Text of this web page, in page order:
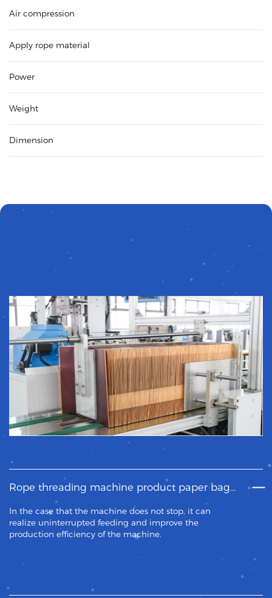
Air compression
Apply rope material
Power
Weight
Dimension
Rope threading machine product paper bag feeding system.
In the case that the machine does not stop, it can
realize uninterrupted feeding and improve the
production efficiency of the machine.